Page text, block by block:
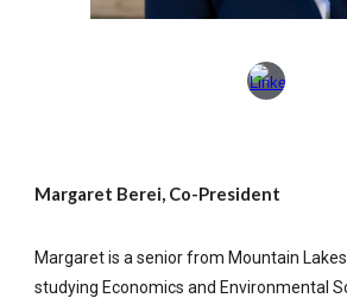
Margaret Berei, Co-President
Margaret is a senior from Mountain
studying Economics and Environmental